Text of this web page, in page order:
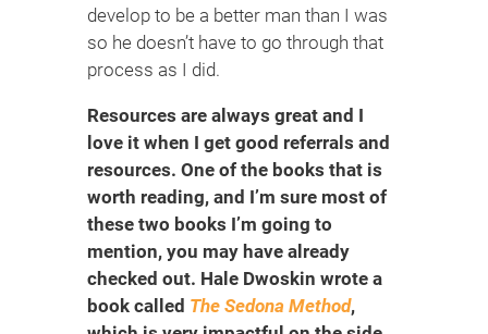
develop to be a better man than I was
so he doesn’t have to go through that
process as I did.
Resources are always great and I
love it when I get good referrals and
resources. One of the books that is
worth reading, and I’m sure most of
these two books I’m going to
mention, you may have already
checked out. Hale Dwoskin wrote a
book called The Sedona Method,